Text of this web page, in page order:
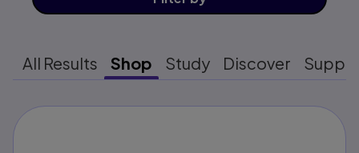
All Results Shop Study Discover